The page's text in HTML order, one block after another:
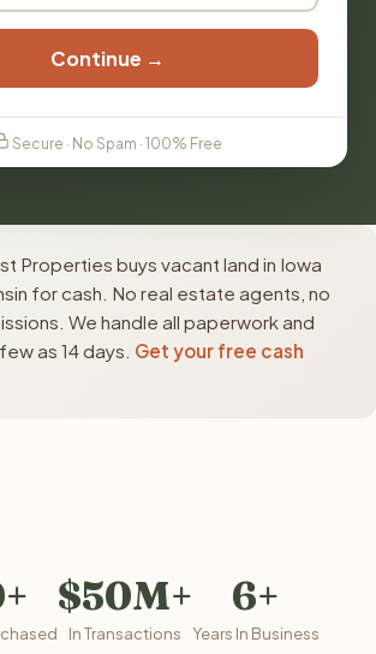
Continue →
Secure · No Spam · 100% Free
Properties buys vacant land in Iowa
for cash. No real estate agents, no
We handle all paperwork and
as 14 days. Get your free cash
$50M+
In Transactions
6+
Years In Business